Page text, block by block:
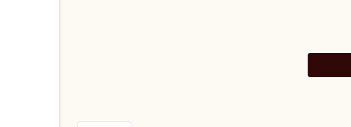
Quantity 0